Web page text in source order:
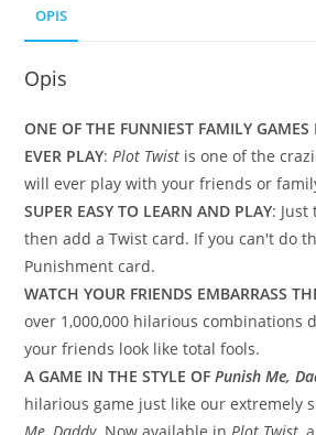
OPIS
Opis
ONE OF THE FUNNIEST FAMILY GAMES
EVER PLAY:Plot Twist is one of the
will ever play with your friends or
SUPER EASY TO LEARN AND PLAY: Just
then add a Twist card. If you can't do
Punishment card.
WATCH YOUR FRIENDS EMBARRASS
over 1,000,000 hilarious combinations
your friends look like total fools.
A GAME IN THE STYLE OFPunish Me,
hilarious game just like our extremely